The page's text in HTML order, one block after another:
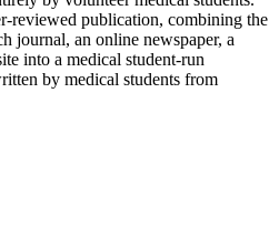
reviewed publication, combining the
journal, an online newspaper, a
into a medical student-run
by medical students from